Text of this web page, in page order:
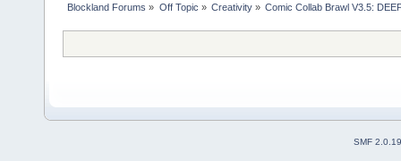
Blockland Forums » Off Topic » Creativity» Comic Collab Brawl V3.5:
SMF 2.0.19